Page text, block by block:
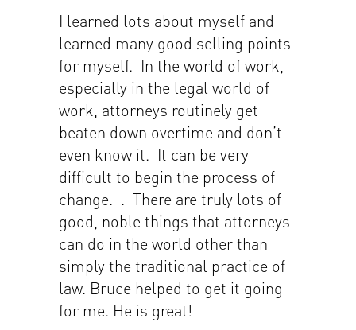
I learned lots about myself and
learned many good selling points
for myself. In the world of work,
especially in the legal world of
work, attorneys routinely get
beaten down overtime and don’t
even know it. It can be very
difficult to begin the process of
change. . There are truly lots of
good, noble things that attorneys
can do in the world other than
simply the traditional practice of
law. Bruce helped to get it going
for me. He is great!